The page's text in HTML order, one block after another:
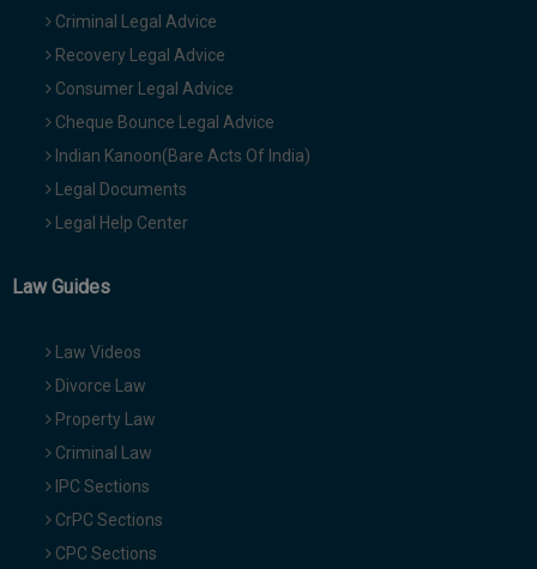
Criminal Legal Advice
Recovery Legal Advice
Consumer Legal Advice
Cheque Bounce Legal Advice
Indian Kanoon(Bare Acts Of India)
Legal Documents
Legal Help Center
Law Guides
Law Videos
Divorce Law
Property Law
Criminal Law
IPC Sections
CrPC Sections
CPC Sections